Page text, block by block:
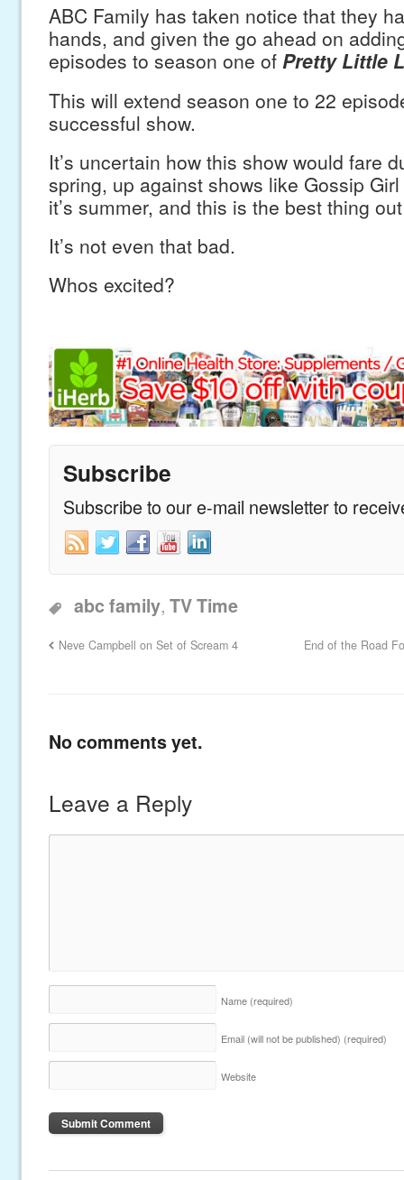
ABC Family has taken notice that they
hands, and given the go ahead on
episodes to season one of Pretty Little
This will extend season one to 22
successful show.
It’s uncertain how this show would fare
spring, up against shows like Gossip
it’s summer, and this is the best thing
It’s not even that bad.
Whos excited?
Subscribe
Subscribe to our e-mail newsletter to
abc family,TV Time
Neve Campbell on Set of Scream 4 End of the Road
No comments yet.
Leave a Reply
Name (required)
Email (will not be published) (required)
Website